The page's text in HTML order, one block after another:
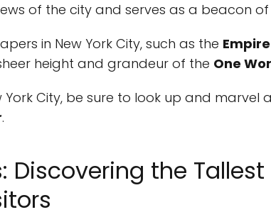
of the city and serves as a beacon
in New York City, such as the
height and grandeur of the One
York City, be sure to look up and
.
Discovering the